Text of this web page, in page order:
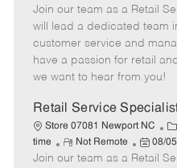
t
e
m
o
t
e
o
s
t
e
d
a
e
Join our team as a Retail
will lead a dedicated team
customer service and
have a passion for retail
we want to hear from you!
Retail Service
Store 07081 Newport NC
C
a
t
time
R
e
Not Remote
P
o
08/
Join our team as a Retail